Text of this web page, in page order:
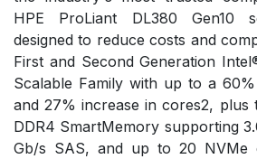
HPE ProLiant DL380 Gen10
designed to reduce costs and
First and Second Generation
Scalable Family with up to a
and 27% increase in cores2, plus
DDR4 SmartMemory supporting
Gb/s SAS, and up to 20 NVMe